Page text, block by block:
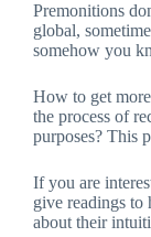
Premonitions
global,
somehow you
How to get
the process of
purposes? This
If you are
give readings to
about their